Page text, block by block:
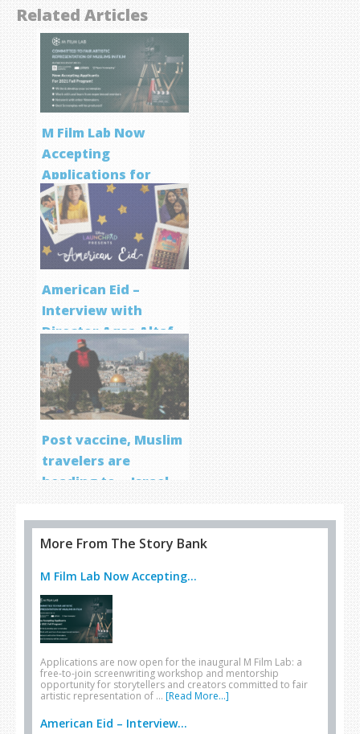
Related Articles
M Film Lab Now
Accepting
Applications for
Screenwriting
Program
American Eid –
Interview with
Director Aqsa Altaf
Post vaccine, Muslim
travelers are
heading to… Israel
More From The Story Bank
M Film Lab Now Accepting...
Applications are now open for the inaugural M Film Lab: a
free-to-join screenwriting workshop and mentorship
opportunity for storytellers and creators committed to fair
artistic representation of … [Read More...]
American Eid – Interview...